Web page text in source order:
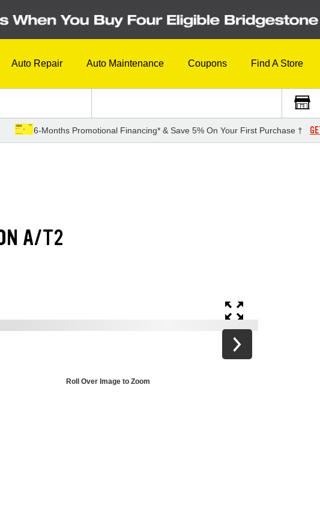
Auto Repair Auto Maintenance Coupons Find A Store
6-Months Promotional Financing* & Save 5% On Your First Purchase †
A/T2
Roll Over Image to Zoom